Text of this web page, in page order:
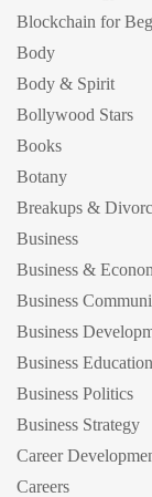
Blockchain for
Body
Body & Spirit
Bollywood Stars
Books
Botany
Breakups &
Business
Business &
Business
Business
Business Education
Business Politics
Business Strategy
Career
Careers